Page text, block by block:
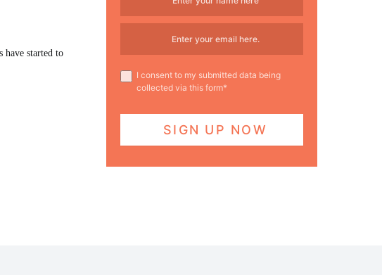
have started to
I consent to my submitted data being
collected via this form*